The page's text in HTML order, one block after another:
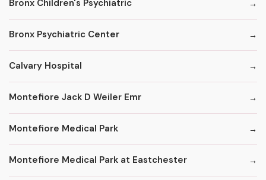
Bronx Children's Psychiatric
Bronx Psychiatric Center
Calvary Hospital
Montefiore Jack D Weiler Emr
Montefiore Medical Park
Montefiore Medical Park at Eastchester